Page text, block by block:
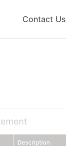
Contact Us